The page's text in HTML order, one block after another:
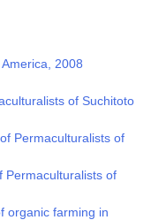
2008
of Suchitoto
Permaculturalists of
Permaculturalists of
organic farming in